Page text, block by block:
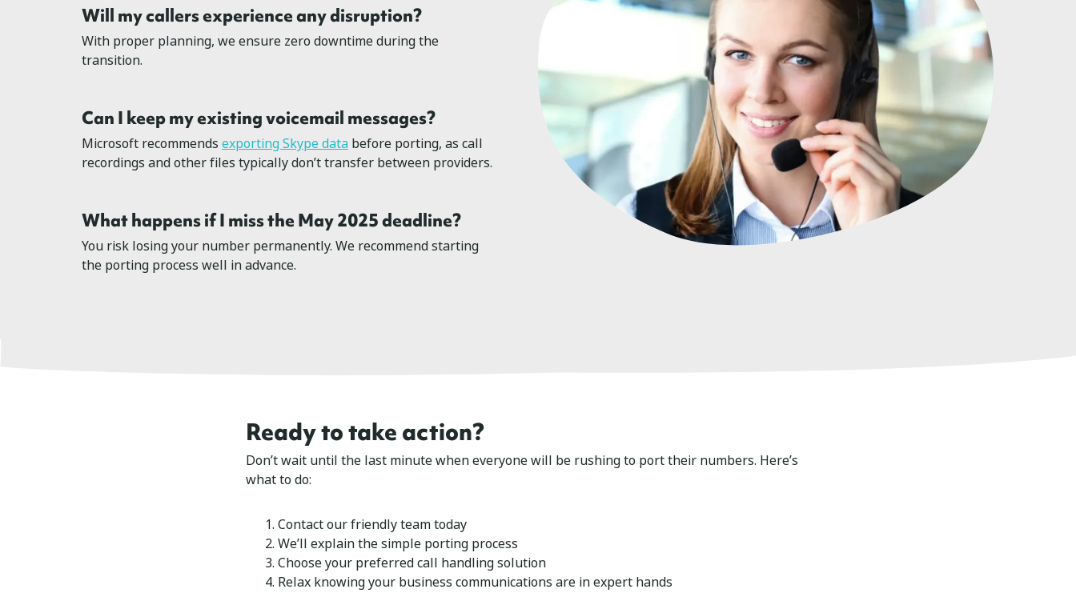
Will my callers experience any disruption?
With proper planning, we ensure zero downtime during the
transition.
Can I keep my existing voicemail messages?
Microsoft recommends exporting Skype data before porting, as call
recordings and other files typically don’t transfer between providers.
What happens if I miss the May 2025 deadline?
You risk losing your number permanently. We recommend starting
the porting process well in advance.
Ready to take action?
Don’t wait until the last minute when everyone will be rushing to port their numbers. Here’s
what to do:
Contact our friendly team today
We’ll explain the simple porting process
Choose your preferred call handling solution
Relax knowing your business communications are in expert hands